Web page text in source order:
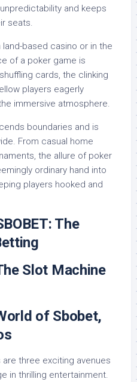
and keeps
seats.
land-based casino or in the
of a poker game is
cards, the clinking
players eagerly
immersive atmosphere.
boundaries and is
From casual home
the allure of poker
ordinary hand into
players hooked and
The
Slot Machine
of Sbobet,
three exciting avenues
in thrilling entertainment.